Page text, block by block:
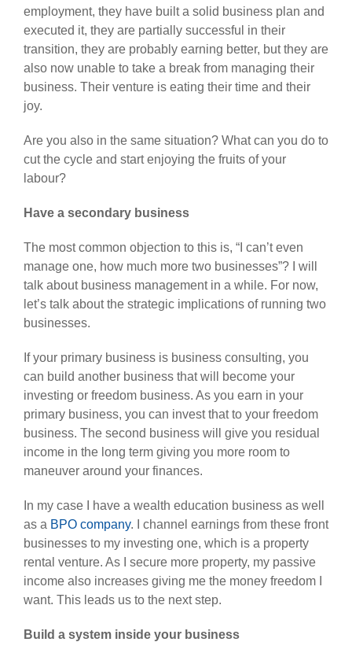
employment, they have built a solid business plan and
executed it, they are partially successful in their
transition, they are probably earning better, but they are
also now unable to take a break from managing their
business. Their venture is eating their time and their
joy.
Are you also in the same situation? What can you do to
cut the cycle and start enjoying the fruits of your
labour?
Have a secondary business
The most common objection to this is, “I can’t even
manage one, how much more two businesses”? I will
talk about business management in a while. For now,
let’s talk about the strategic implications of running two
businesses.
If your primary business is business consulting, you
can build another business that will become your
investing or freedom business. As you earn in your
primary business, you can invest that to your freedom
business. The second business will give you residual
income in the long term giving you more room to
maneuver around your finances.
In my case I have a wealth education business as well
as a BPO company. I channel earnings from these front
businesses to my investing one, which is a property
rental venture. As I secure more property, my passive
income also increases giving me the money freedom I
want. This leads us to the next step.
Build a system inside your business